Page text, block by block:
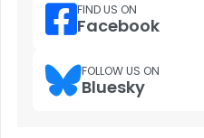
FIND US ON
Facebook
FOLLOW US ON
Bluesky